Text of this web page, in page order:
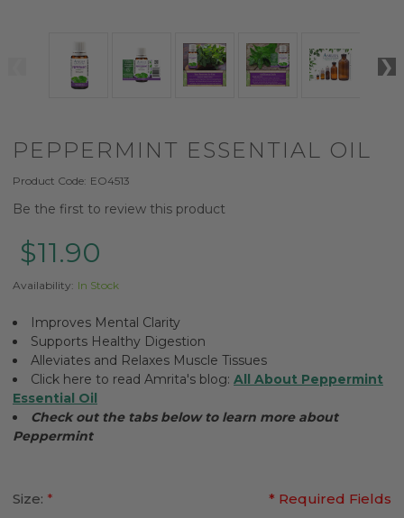
PEPPERMINT ESSENTIAL OIL
Product Code: EO4513
Be the first to review this product
$11.90
Availability: In Stock
Improves Mental Clarity
Supports Healthy Digestion
Alleviates and Relaxes Muscle Tissues
Click here to read Amrita's blog: All About Peppermint
Essential Oil
Check out the tabs below to learn more about
Peppermint
Size: * Required Fields
*